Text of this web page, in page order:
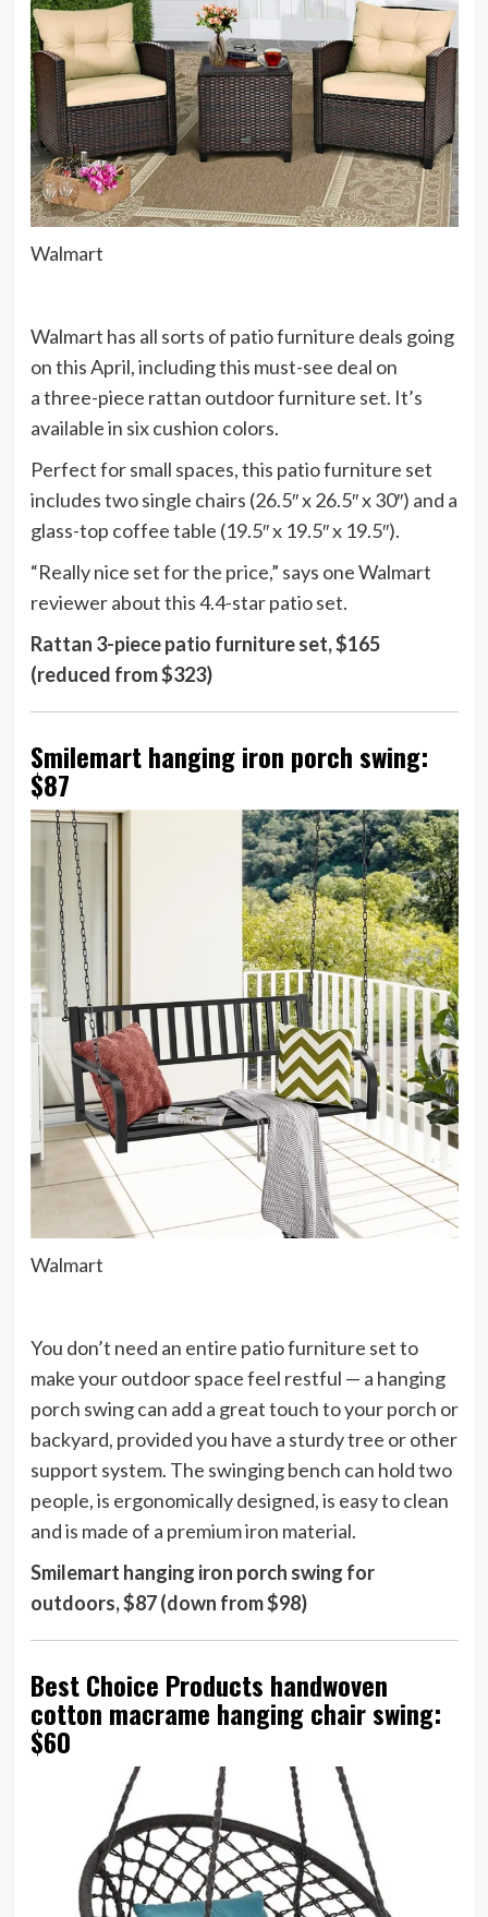
Walmart
Walmart has all sorts of patio furniture deals going
on this April, including this must-see deal on
a three-piece rattan outdoor furniture set. It’s
available in six cushion colors.
Perfect for small spaces, this patio furniture set
includes two single chairs (26.5″ x 26.5″ x 30″) and a
glass-top coffee table (19.5″ x 19.5″ x 19.5″).
“Really nice set for the price,” says one Walmart
reviewer about this 4.4-star patio set.
Rattan 3-piece patio furniture set, $165
(reduced from $323)
Smilemart hanging iron porch swing:
$87
Walmart
You don’t need an entire patio furniture set to
make your outdoor space feel restful — a hanging
porch swing can add a great touch to your porch or
backyard, provided you have a sturdy tree or other
support system. The swinging bench can hold two
people, is ergonomically designed, is easy to clean
and is made of a premium iron material.
Smilemart hanging iron porch swing for
outdoors, $87 (down from $98)
Best Choice Products handwoven
cotton macrame hanging chair swing:
$60